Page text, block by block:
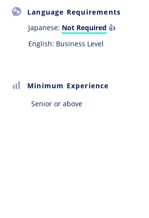
Language Requirements
Japanese: Not Required 👍
English: Business Level
Minimum Experience
Senior or above